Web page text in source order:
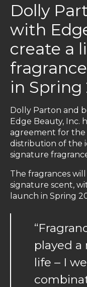
Dolly
with
create a
in Spring
Dolly Parton and
Edge Beauty, Inc.
agreement for the
distribution of the
signature
The fragrances
signature scent,
launch in Spring
played a
life – I